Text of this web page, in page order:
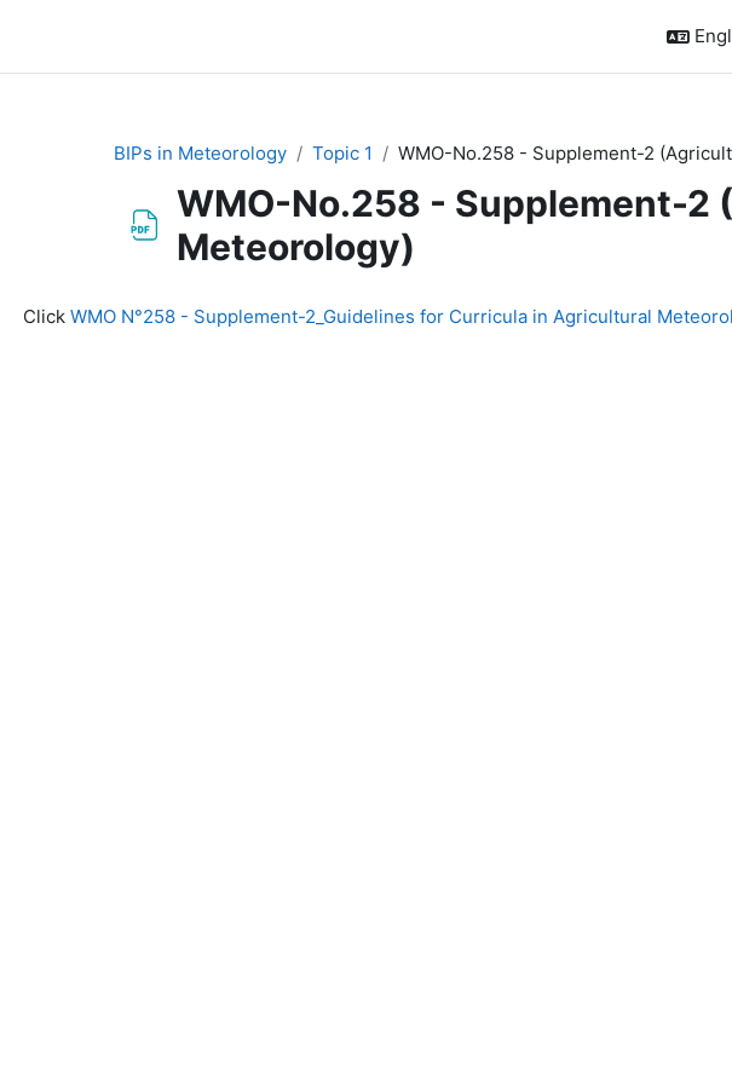
BIPs in Meteorology Topic 1 WMO-No.258 - Supplement-2
WMO-No.258 - Supplement-2
Meteorology)
Click WMO N°258 - Supplement-2_Guidelines for Curricula in Agricultural